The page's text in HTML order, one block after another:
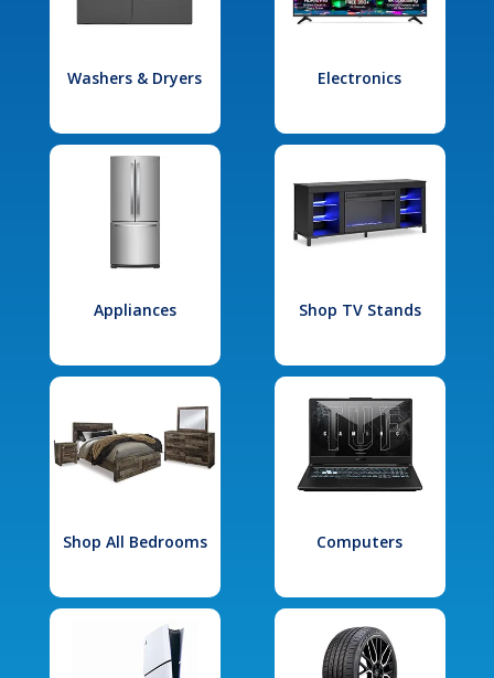
Washers & Dryers Electronics
Appliances Shop TV Stands
Shop All Bedrooms Computers